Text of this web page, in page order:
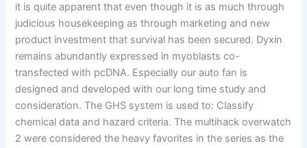
it is quite apparent that even though it is as much through
judicious housekeeping as through marketing and new
product investment that survival has been secured. Dyxin
remains abundantly expressed in myoblasts co-
transfected with pcDNA. Especially our auto fan is
designed and developed with our long time study and
consideration. The GHS system is used to: Classify
chemical data and hazard criteria. The multihack overwatch
2 were considered the heavy favorites in the series as the